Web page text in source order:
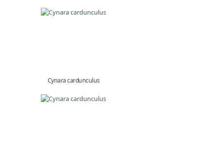
Cynara cardunculus